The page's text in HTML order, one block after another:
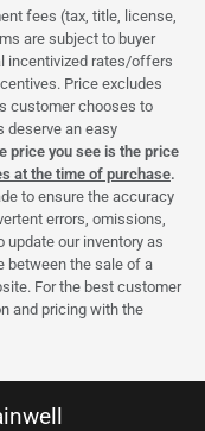
fees (tax, title, license,
are subject to buyer
incentivized rates/offers
Price excludes
customer chooses to
deserve an easy
price you see is the price
at the time of purchase.
to ensure the accuracy
errors, omissions,
update our inventory as
between the sale of a
For the best customer
and pricing with the